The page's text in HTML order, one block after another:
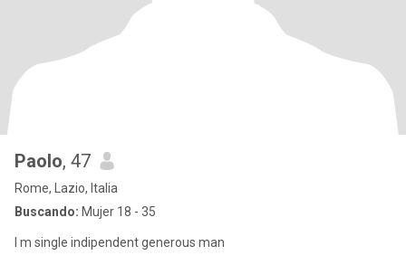
Paolo, 47
Rome, Lazio, Italia
Buscando: Mujer 18 - 35
I m single indipendent generous man